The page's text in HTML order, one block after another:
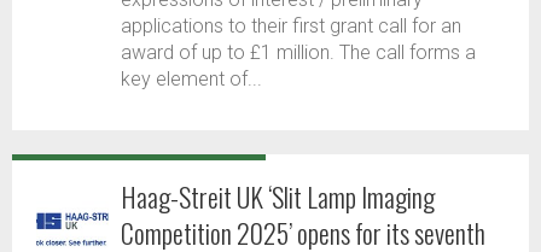
applications to their first grant call for an
award of up to £1 million. The call forms a
key element of...
Haag-Streit UK ‘Slit Lamp Imaging
Competition 2025’ opens for its seventh